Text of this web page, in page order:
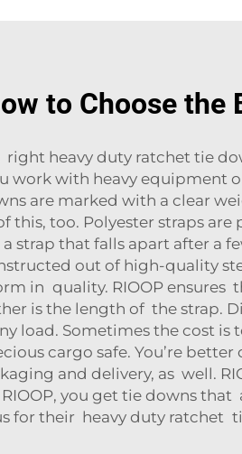
to Choose the
right heavy duty ratchet tie
work with heavy equipment
are marked with a clear
this, too. Polyester straps
a strap that falls apart after a
out of high-quality
in quality. RIOOP ensures
is the length of the strap.
load. Sometimes the cost
cargo safe. You’re
and delivery, as well.
you get tie downs
for their heavy duty ratchet